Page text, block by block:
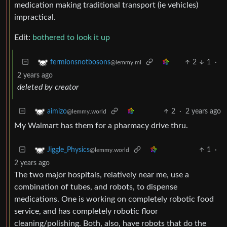
medication making traditional transport (ie vehicles)
impractical.
Edit: bothered to look it up
fermionsnotbosons@lemmy.ml 2 1
·
2 years ago
deleted by creator
aimizo@lemmy.world 2 · 2 years ago
My Walmart has them for a pharmacy drive thru.
Jiggle_Physics@lemmy.world 1
·
2 years ago
The two major hospitals, relatively near me, use a
combination of tubes, and robots, to dispense
medications. One is working on completely robotic food
service, and has completely robotic floor
cleaning/polishing. Both, also, have robots that do the